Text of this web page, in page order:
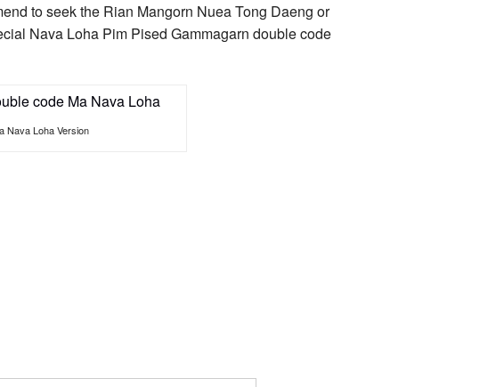
to seek the Rian Mangorn Nuea Tong Daeng or
Nava Loha Pim Pised Gammagarn double code
Nava Loha Version